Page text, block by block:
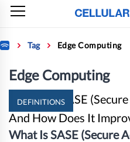
Skip
content
Home Tag Edge Computing
Edge Computing
DEFINITIONS
What Is SASE (Secure